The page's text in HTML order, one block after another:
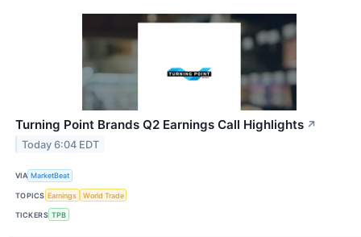
Turning Point Brands Q2 Earnings Call Highlights ↗
Today 6:04 EDT
VIA MarketBeat
TOPICS Earnings World Trade
TICKERS TPB